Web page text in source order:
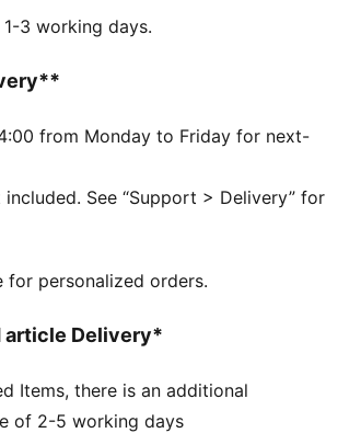
details
3 working days.
from Monday to Friday for next-
See “Support > Delivery” for
for personalized orders.
article Delivery*
Items, there is an additional
of 2-5 working days